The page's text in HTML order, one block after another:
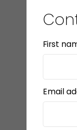
First
Email